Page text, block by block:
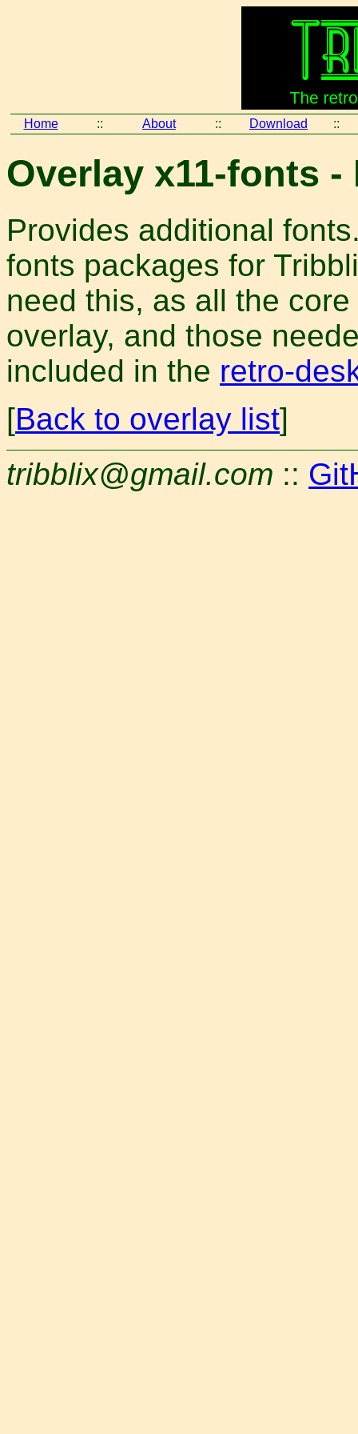
Home :: About :: Download ::
Overlay x11-fonts -
Provides additional
fonts packages for
need this, as all the
overlay, and those
included in the retro-
[Back to overlay list]
tribblix@gmail.com ::